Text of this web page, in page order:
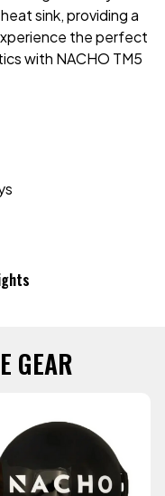
sink, providing a
the perfect
with NACHO TM5
GEAR